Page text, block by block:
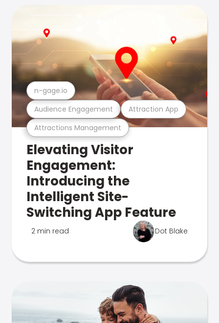
Attractions Management
Audience Engagement Attraction App
n-gage.io
Elevating Visitor
Engagement:
Introducing the
Intelligent Site-
Switching App Feature
2 min read Dot Blake